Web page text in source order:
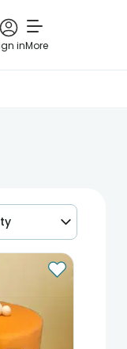
inMore